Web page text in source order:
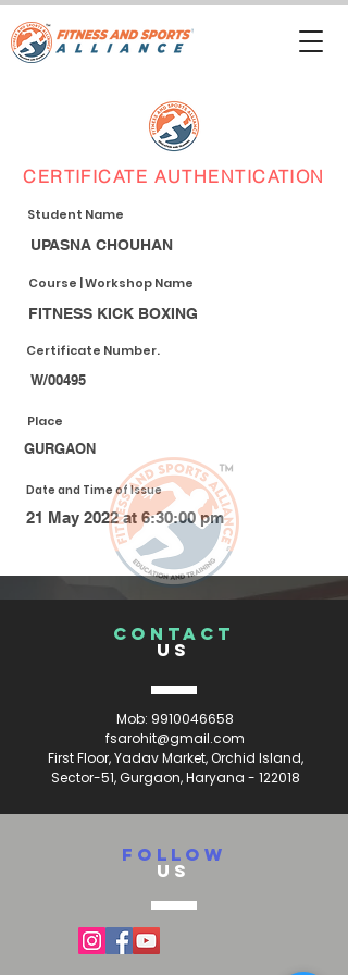
CERTIFICATE AUTHENTICATION
Student Name
UPASNA CHOUHAN
Course | Workshop Name
FITNESS KICK BOXING
Certificate Number.
W/00495
Place
GURGAON
Date and Time of Issue
21 May 2022 at 6:30:00 pm
CONTACT
US
Mob: 9910046658
fsarohit@gmail.com
First Floor, Yadav Market, Orchid Island,
Sector-51, Gurgaon, Haryana - 122018
FOLLOW
US